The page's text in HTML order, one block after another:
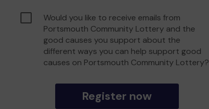
Would you like to receive emails from
Portsmouth Community Lottery and the
good causes you support about the
different ways you can help support good
causes on Portsmouth Community Lottery?
Register now